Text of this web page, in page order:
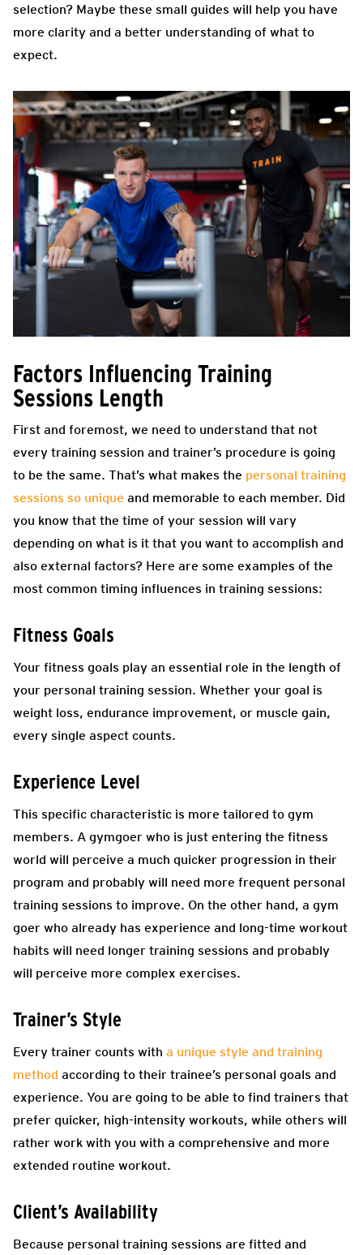
selection? Maybe these small guides will help you have
more clarity and a better understanding of what to
expect.
Factors Influencing Training
Sessions Length
First and foremost, we need to understand that not
every training session and trainer’s procedure is going
to be the same. That’s what makes the personal training
sessions so unique and memorable to each member. Did
you know that the time of your session will vary
depending on what is it that you want to accomplish and
also external factors? Here are some examples of the
most common timing influences in training sessions:
Fitness Goals
Your fitness goals play an essential role in the length of
your personal training session. Whether your goal is
weight loss, endurance improvement, or muscle gain,
every single aspect counts.
Experience Level
This specific characteristic is more tailored to gym
members. A gymgoer who is just entering the fitness
world will perceive a much quicker progression in their
program and probably will need more frequent personal
training sessions to improve. On the other hand, a gym
goer who already has experience and long-time workout
habits will need longer training sessions and probably
will perceive more complex exercises.
Trainer’s Style
Every trainer counts with a unique style and training
method according to their trainee’s personal goals and
experience. You are going to be able to find trainers that
prefer quicker, high-intensity workouts, while others will
rather work with you with a comprehensive and more
extended routine workout.
Client’s Availability
Because personal training sessions are fitted and